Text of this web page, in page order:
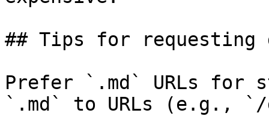
## Tips for requesting
Prefer `.md` URLs for
`.md` to URLs (e.g., `/